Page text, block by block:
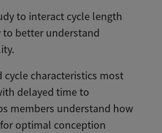
to interact cycle length
better understand
cycle characteristics most
delayed time to
members understand how
optimal conception